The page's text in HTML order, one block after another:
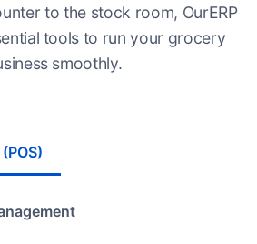
to the stock room, OurERP
tools to run your grocery
smoothly.